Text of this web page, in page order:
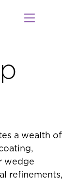
a wealth of
wedge
refinements,